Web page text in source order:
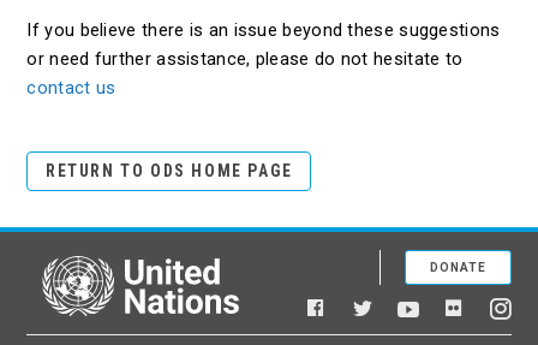
If you believe there is an issue beyond these suggestions
or need further assistance, please do not hesitate to
contact us
RETURN TO ODS HOME PAGE
United Nations
Facebook
TwitterYouTubeFlickr
DONATE